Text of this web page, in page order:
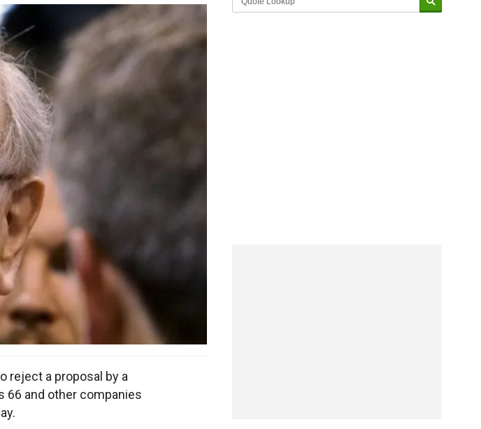
reject a proposal by a
66 and other companies